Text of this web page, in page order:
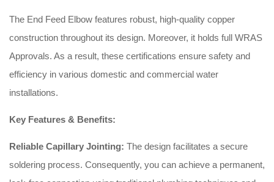
The End Feed Elbow features robust, high-quality copper
construction throughout its design. Moreover, it holds full WRAS
Approvals. As a result, these certifications ensure safety and
efficiency in various domestic and commercial water
installations.
Key Features & Benefits:
Reliable Capillary Jointing: The design facilitates a secure
soldering process. Consequently, you can achieve a permanent,